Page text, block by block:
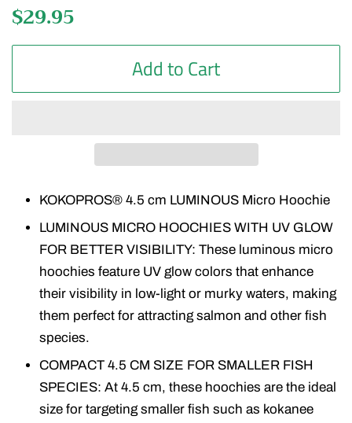
Regular
$29.95
Add to Cart
KOKOPROS® 4.5 cm LUMINOUS Micro Hoochie
LUMINOUS MICRO HOOCHIES WITH UV GLOW
FOR BETTER VISIBILITY: These luminous micro
hoochies feature UV glow colors that enhance
their visibility in low-light or murky waters, making
them perfect for attracting salmon and other fish
species.
COMPACT 4.5 CM SIZE FOR SMALLER FISH
SPECIES: At 4.5 cm, these hoochies are the ideal
size for targeting smaller fish such as kokanee